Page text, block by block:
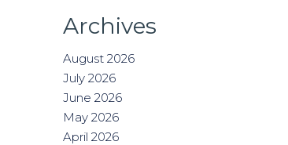
Archives
August 2026
July 2026
June 2026
May 2026
April 2026